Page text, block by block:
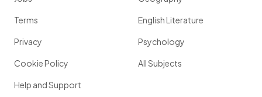
Terms
Privacy
Cookie Policy
Help and Support
English Literature
Psychology
All Subjects